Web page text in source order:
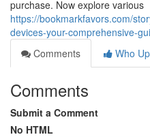
purchase. Now explore various
https://bookmarkfavors.com/
devices-your-comprehensive-
Comments
Who
Comments
Submit a Comment
No HTML